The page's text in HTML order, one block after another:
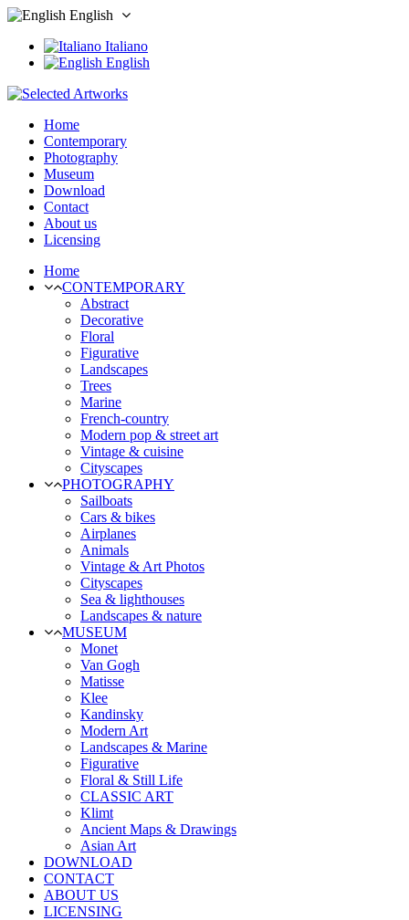
English
Italiano
English
Home
Contemporary
Photography
Museum
Download
Contact
About us
Licensing
Home
CONTEMPORARY
Abstract
Decorative
Floral
Figurative
Landscapes
Trees
Marine
French-country
Modern pop & street art
Vintage & cuisine
Cityscapes
PHOTOGRAPHY
Sailboats
Cars & bikes
Airplanes
Animals
Vintage & Art Photos
Cityscapes
Sea & lighthouses
Landscapes & nature
MUSEUM
Monet
Van Gogh
Matisse
Klee
Kandinsky
Modern Art
Landscapes & Marine
Figurative
Floral & Still Life
CLASSIC ART
Klimt
Ancient Maps & Drawings
Asian Art
DOWNLOAD
CONTACT
ABOUT US
LICENSING